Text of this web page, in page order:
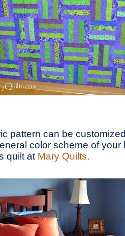
pattern can be
color scheme of your
quilt at Mary Quilts.